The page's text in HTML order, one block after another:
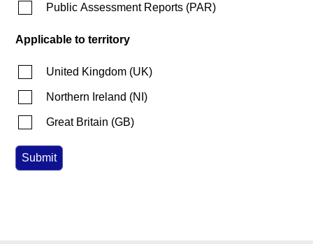
Public Assessment Reports (PAR)
Applicable to territory
United Kingdom (UK)
Northern Ireland (NI )
Great Britain (GB)